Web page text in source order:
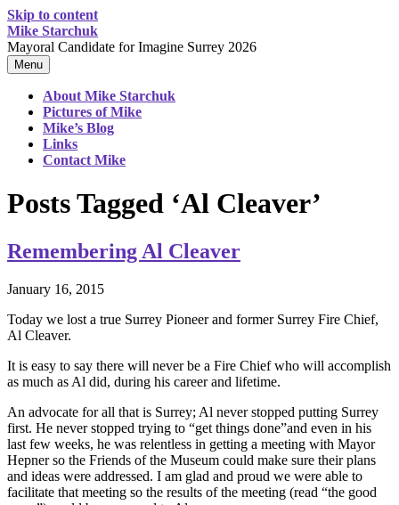
Skip to content
Mike Starchuk
Mayoral Candidate for Imagine Surrey 2026
Menu
About Mike Starchuk
Pictures of Mike
Mike’s Blog
Links
Contact Mike
Posts Tagged ‘Al Cleaver’
Remembering Al Cleaver
January 16, 2015
Today we lost a true Surrey Pioneer and former Surrey Fire Chief,
Al Cleaver.
It is easy to say there will never be a Fire Chief who will accomplish
as much as Al did, during his career and lifetime.
An advocate for all that is Surrey; Al never stopped putting Surrey
first. He never stopped trying to “get things done”and even in his
last few weeks, he was relentless in getting a meeting with Mayor
Hepner so the Friends of the Museum could make sure their plans
and ideas were addressed. I am glad and proud we were able to
facilitate that meeting so the results of the meeting (read “the good